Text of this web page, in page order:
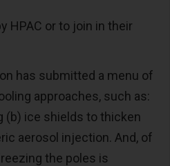
HPAC or to join in their
has submitted a menu of
approaches, such as:
(b) ice shields to thicken
aerosol injection. And, of
the poles is